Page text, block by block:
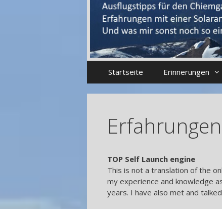
Startseite Erinnerungen
TOP Self Launch engine
This is not a translation of the
my experience and knowledge
years. I have also met and